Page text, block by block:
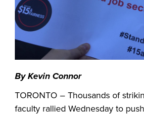
ByKevin Connor
TORONTO – Thousands of
faculty rallied Wednesday to